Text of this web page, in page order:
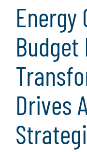
Energy
Budget
Drives